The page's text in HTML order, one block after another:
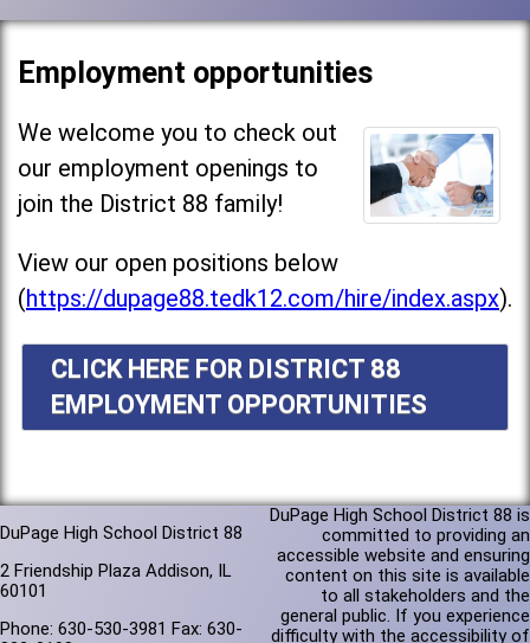
Employment opportunities
We welcome you to check out
our employment openings to
join the District 88 family!
View our open positions below
(https://dupage88.tedk12.com/hire/index.aspx).
CLICK HERE FOR DISTRICT 88
EMPLOYMENT OPPORTUNITIES
DuPage High School District 88
2 Friendship Plaza Addison, IL
60101
Phone: 630-530-3981 Fax: 630-
DuPage High School District 88 is
committed to providing an
accessible website and ensuring
content on this site is available
to all stakeholders and the
general public. If you experience
difficulty with the accessibility of